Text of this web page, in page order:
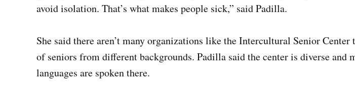
avoid isolation. That’s what makes people sick,” said Padilla.
She said there aren’t many organizations like the Intercultural Senior Center
of seniors from different backgrounds. Padilla said the center is diverse and
languages are spoken there.